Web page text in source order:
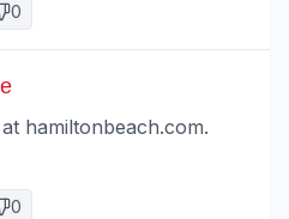
0
hamiltonbeach.com.
0